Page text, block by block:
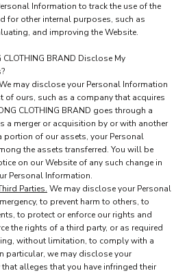
Information to track the use of the
for other internal purposes, such as
and improving the Website.
BRAND Disclose My
may disclose your Personal Information
of ours, such as a company that acquires
CLOTHING BRAND goes through a
a merger or acquisition by or with another
portion of our assets, your Personal
the assets transferred. You will be
on our Website of any such change in
Personal Information.
Parties. We may disclose your Personal
to prevent harm to others, to
to protect or enforce our rights and
the rights of a third party, or as required
without limitation, to comply with a
particular, we may disclose your
alleges that you have infringed their